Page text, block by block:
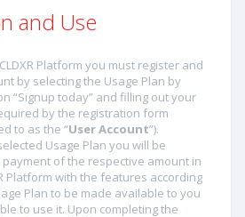
and Use
Platform you must register and
by selecting the Usage Plan by
“Signup today” and filling out your
by the registration form
to as the “User Account”).
Usage Plan you will be
of the respective amount in
Platform with the features according
Plan to be made available to you
to use it. Upon completing the